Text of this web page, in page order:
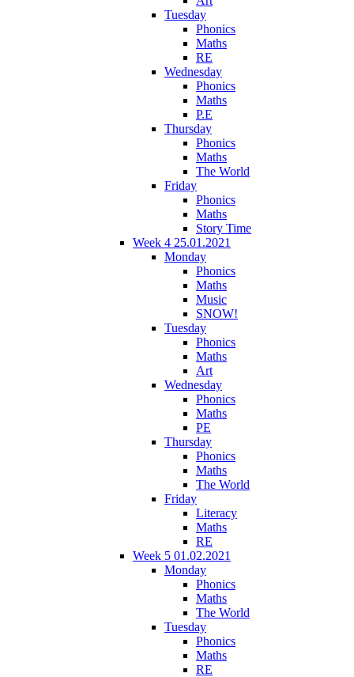
Tuesday
Phonics
Maths
RE
Wednesday
Phonics
Maths
P.E
Thursday
Phonics
Maths
The World
Friday
Phonics
Maths
Story Time
Week 4 25.01.2021
Monday
Phonics
Maths
Music
SNOW!
Tuesday
Phonics
Maths
Art
Wednesday
Phonics
Maths
PE
Thursday
Phonics
Maths
The World
Friday
Literacy
Maths
RE
Week 5 01.02.2021
Monday
Phonics
Maths
The World
Tuesday
Phonics
Maths
RE